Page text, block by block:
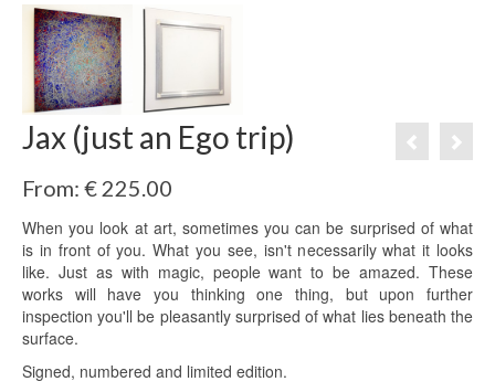
Jax (just an Ego trip)
From: € 225.00
When you look at art, sometimes you can be surprised of what
is in front of you. What you see, isn't necessarily what it looks
like. Just as with magic, people want to be amazed. These
works will have you thinking one thing, but upon further
inspection you'll be pleasantly surprised of what lies beneath the
surface.
Signed, numbered and limited edition.